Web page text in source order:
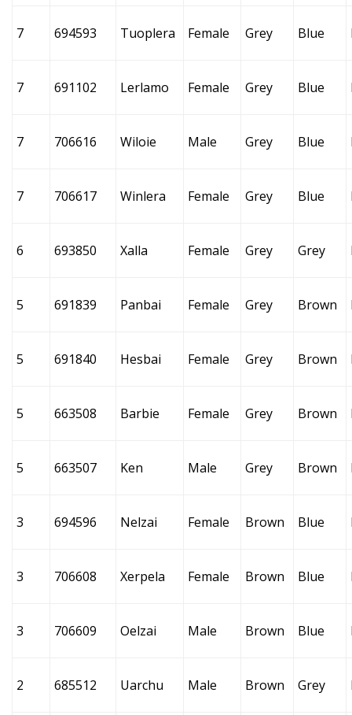
7 694593 Tuoplera Female Grey Blue
7 691102 Lerlamo Female Grey Blue
7 706616 Wiloie Male Grey Blue
7 706617 Winlera Female Grey Blue
6 693850 Xalla Female Grey Grey
5 691839 Panbai Female Grey Brown
5 691840 Hesbai Female Grey Brown
5 663508 Barbie Female Grey Brown
5 663507 Ken Male Grey Brown
3 694596 Nelzai Female Brown Blue
3 706608 Xerpela Female Brown Blue
3 706609 Oelzai Male Brown Blue
2 685512 Uarchu Male Brown Grey